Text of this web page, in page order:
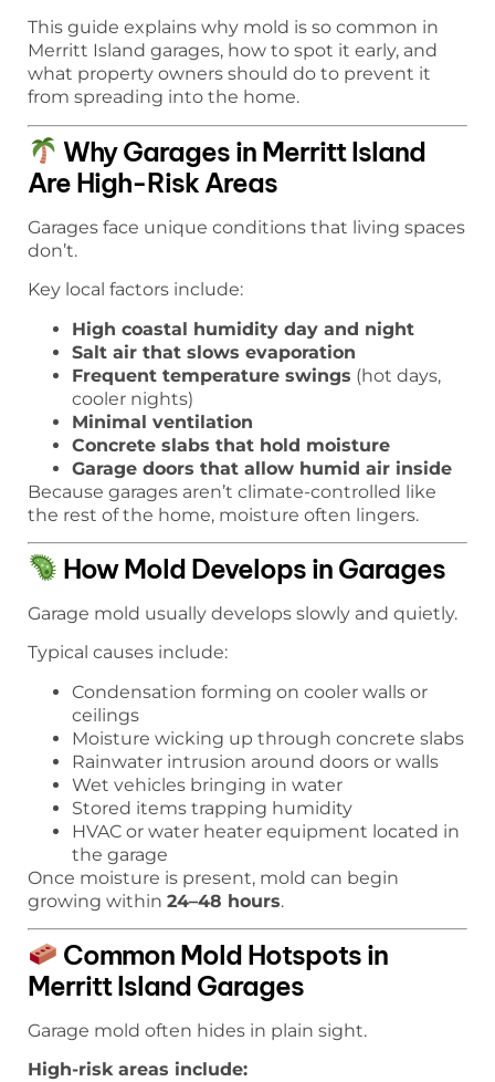
This guide explains why mold is so common in
Merritt Island garages, how to spot it early, and
what property owners should do to prevent it
from spreading into the home.
Why Garages in Merritt Island
Are High-Risk Areas
Garages face unique conditions that living spaces
don’t.
Key local factors include:
High coastal humidity day and night
Salt air that slows evaporation
Frequent temperature swings (hot days,
cooler nights)
Minimal ventilation
Concrete slabs that hold moisture
Garage doors that allow humid air inside
Because garages aren’t climate-controlled like
the rest of the home, moisture often lingers.
How Mold Develops in Garages
Garage mold usually develops slowly and quietly.
Typical causes include:
Condensation forming on cooler walls or
ceilings
Moisture wicking up through concrete slabs
Rainwater intrusion around doors or walls
Wet vehicles bringing in water
Stored items trapping humidity
HVAC or water heater equipment located in
the garage
Once moisture is present, mold can begin
growing within 24–48 hours.
Common Mold Hotspots in
Merritt Island Garages
Garage mold often hides in plain sight.
High-risk areas include: